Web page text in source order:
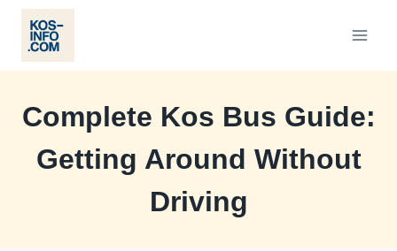
Skip
content
Complete Kos Bus Guide:
Getting Around Without
Driving